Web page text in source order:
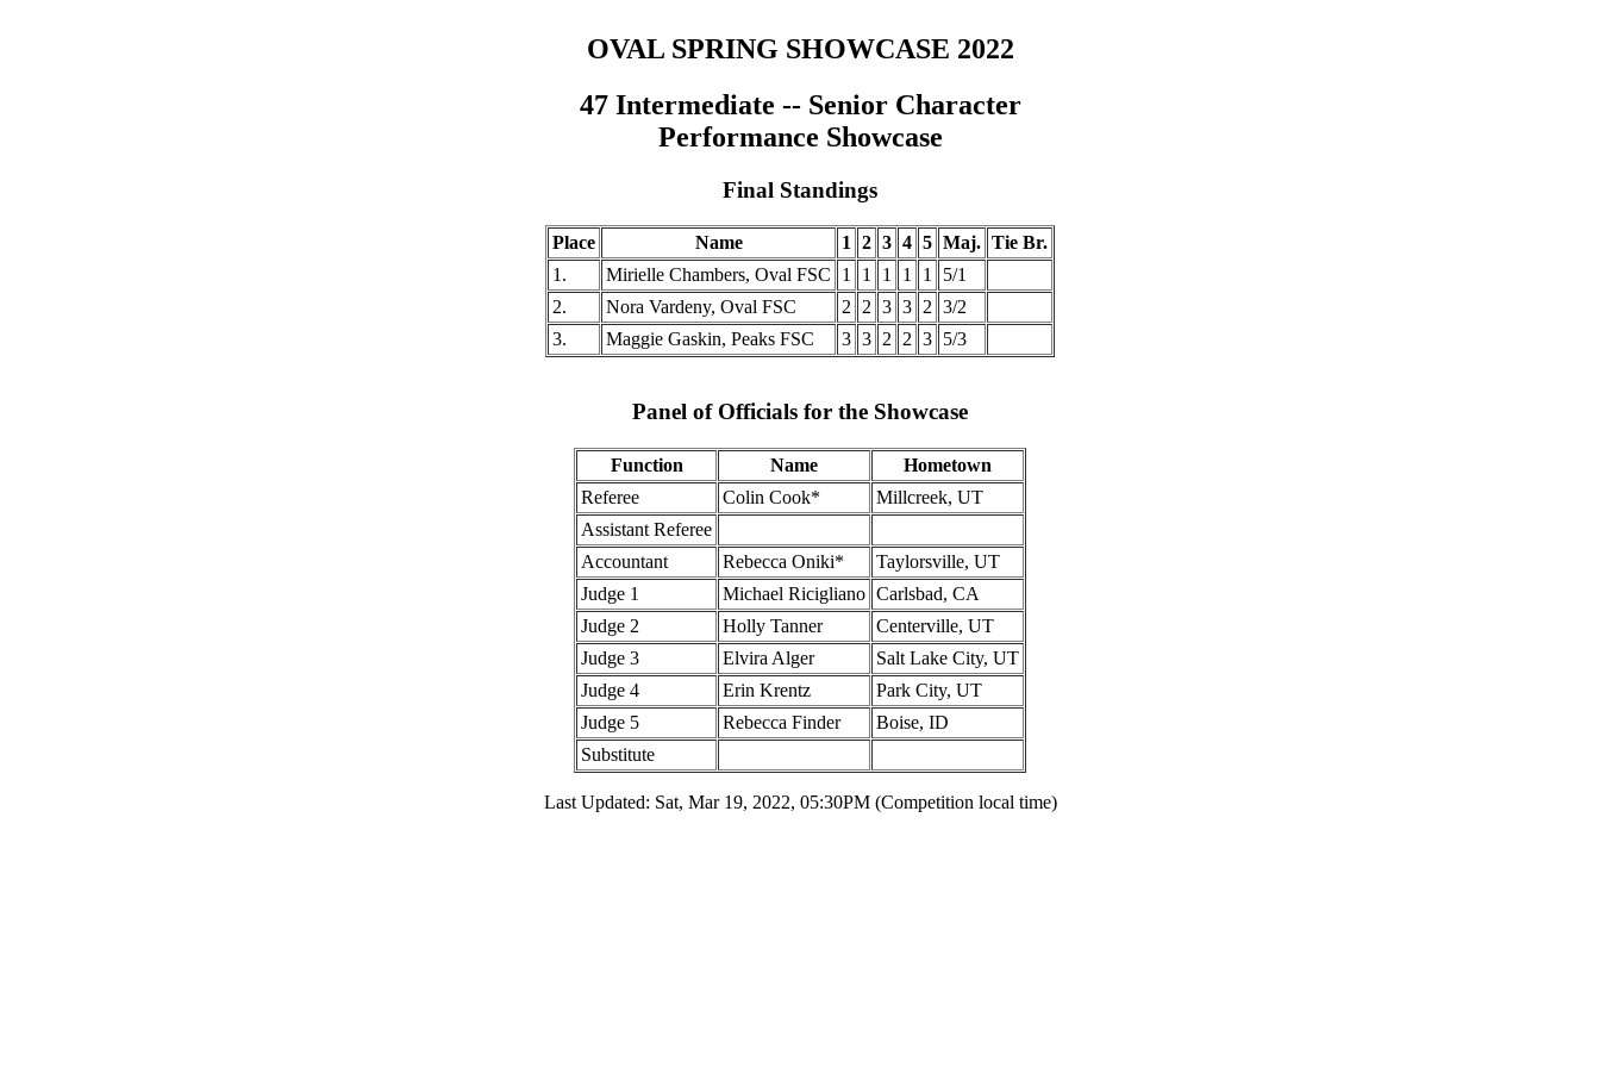
OVAL SPRING SHOWCASE 2022
47 Intermediate -- Senior Character
Performance Showcase
Final Standings
Place Name 1 2 3 4 5 Maj. Tie Br.
1.
Mirielle Chambers, Oval FSC 1 1 1 1 1
5/1
2.
Nora Vardeny, Oval FSC 2 2 3 3 2 3/2
3.
Maggie Gaskin, Peaks FSC 3 3 2 2 3 5/3
Panel of Officials for the Showcase
Function Name
Hometown
Referee
Colin Cook*
Millcreek, UT
Assistant Referee
Accountant
Rebecca Oniki*
Taylorsville, UT
Judge 1
Michael Ricigliano Carlsbad, CA
Judge 2
Holly Tanner
Centerville, UT
Judge 3
Elvira Alger
Salt Lake City, UT
Judge 4
Erin Krentz
Park City, UT
Judge 5
Rebecca Finder
Boise, ID
Substitute
Last Updated: Sat, Mar 19, 2022, 05:30PM (Competition local time)